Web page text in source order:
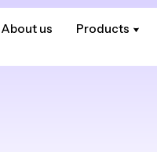
About us Products
About us Products